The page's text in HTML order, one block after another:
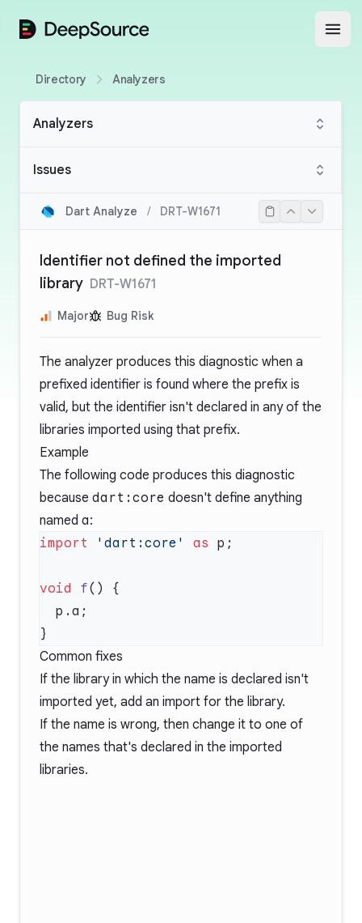
DeepSource
Directory Analyzers
Analyzers
Issues
Dart Analyze / DRT-W1671
Identifier not defined the imported
library DRT-W1671
Major Bug Risk
The analyzer produces this diagnostic when a
prefixed identifier is found where the prefix is
valid, but the identifier isn't declared in any of the
libraries imported using that prefix.
Example
The following code produces this diagnostic
because dart:core doesn't define anything
named a:
import 'dart:core' as
void f
Common fixes
If the library in which the name is declared isn't
imported yet, add an import for the library.
If the name is wrong, then change it to one of
the names that's declared in the imported
libraries.